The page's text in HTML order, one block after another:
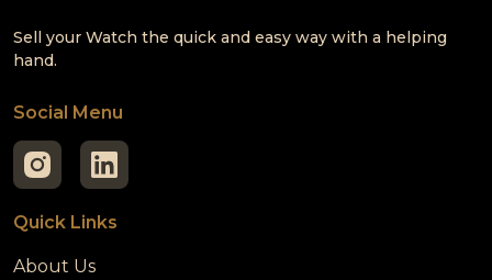
Sell your Watch the quick and easy way with a helping
hand.
Social Menu
Quick Links
About Us